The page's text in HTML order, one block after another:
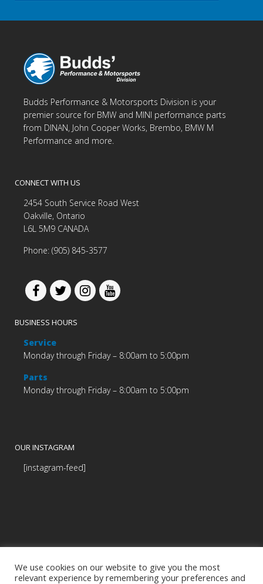
Budds Performance & Motorsports Division is your
premier source for BMW and MINI performance parts
from DINAN, John Cooper Works, Brembo, BMW M
Performance and more.
CONNECT WITH US
2454 South Service Road West
Oakville, Ontario
L6L 5M9 CANADA
Phone: (905) 845-3577
BUSINESS HOURS
Service
Monday through Friday – 8:00am to 5:00pm
Parts
Monday through Friday – 8:00am to 5:00pm
OUR INSTAGRAM
[instagram-feed]
We use cookies on our website to give you the most
relevant experience by remembering your preferences and